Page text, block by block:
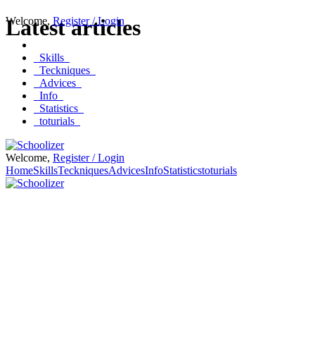
Welcome, Register / Login
Skills
Teckniques
Advices
Info
Statistics
toturials
Welcome, Register / Login
HomeSkillsTeckniquesAdvicesInfoStatisticstoturials
Latest articles